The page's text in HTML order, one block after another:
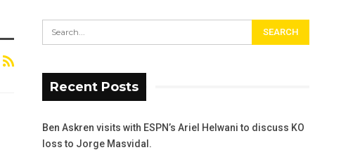
Recent Posts
Ben Askren visits with ESPN’s Ariel Helwani to discuss KO
loss to Jorge Masvidal.